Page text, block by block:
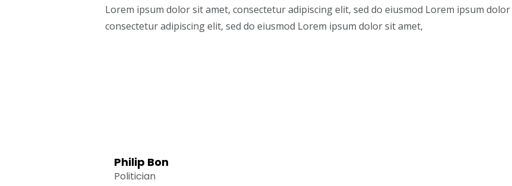
Lorem ipsum dolor sit amet, consectetur adipiscing elit, sed do eiusmod Lorem ipsum
consectetur adipiscing elit, sed do eiusmod Lorem ipsum dolor sit amet,
Philip Bon
Politician